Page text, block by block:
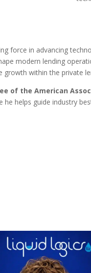
force in advancing
modern lending
within the private
of the American
he helps guide industry